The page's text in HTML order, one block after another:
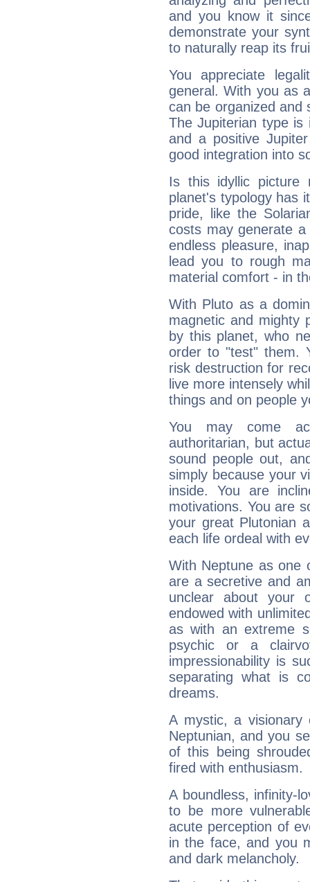
and you know it
demonstrate your
to naturally reap its
You appreciate
general. With you as
can be organized and
The Jupiterian type is
and a positive
good integration into
Is this idyllic picture
planet's typology has
pride, like the
costs may generate
endless pleasure,
lead you to rough
material comfort - in
With Pluto as a
magnetic and mighty
by this planet, who
order to "test" them.
risk destruction for
live more intensely
things and on people
You may come
authoritarian, but
sound people out,
simply because your
inside. You are
motivations. You are
your great Plutonian
each life ordeal with
With Neptune as one
are a secretive and
unclear about your
endowed with
as with an extreme
psychic or a
impressionability is
separating what is
dreams.
A mystic, a
Neptunian, and you
of this being
fired with enthusiasm.
A boundless, infinity-
to be more
acute perception of
in the face, and you
and dark melancholy.